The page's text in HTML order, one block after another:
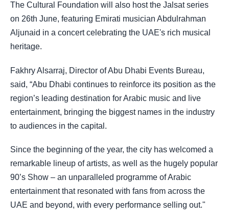
The Cultural Foundation will also host the Jalsat series
on 26th June, featuring Emirati musician Abdulrahman
Aljunaid in a concert celebrating the UAE's rich musical
heritage.
Fakhry Alsarraj, Director of Abu Dhabi Events Bureau,
said, “Abu Dhabi continues to reinforce its position as the
region’s leading destination for Arabic music and live
entertainment, bringing the biggest names in the industry
to audiences in the capital.
Since the beginning of the year, the city has welcomed a
remarkable lineup of artists, as well as the hugely popular
90’s Show – an unparalleled programme of Arabic
entertainment that resonated with fans from across the
UAE and beyond, with every performance selling out."